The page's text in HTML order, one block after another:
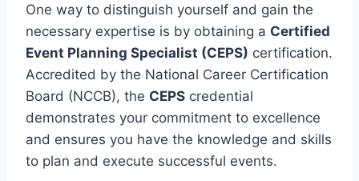
One way to distinguish yourself and gain the
necessary expertise is by obtaining a Certified
Event Planning Specialist (CEPS) certification.
Accredited by the National Career Certification
Board (NCCB), the CEPS credential
demonstrates your commitment to excellence
and ensures you have the knowledge and skills
to plan and execute successful events.